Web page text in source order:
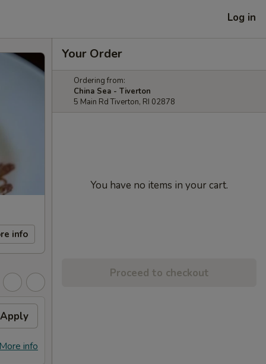
Log in
info
Apply
info
Your Order
Ordering from:
China Sea - Tiverton
5 Main Rd Tiverton, RI 02878
You have no items in your cart.
Proceed to checkout